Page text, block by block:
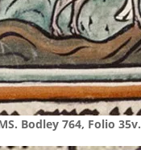
Bodley 764, Folio 35v.